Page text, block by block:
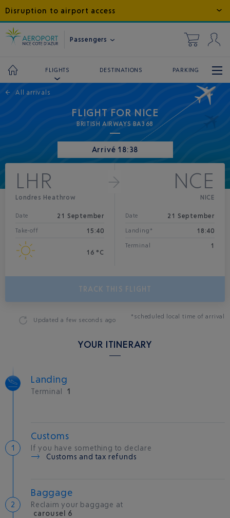
Disruption to airport access
Passengers
FLIGHTS DESTINATIONS PARKING
← All arrivals
FLIGHT FOR NICE
BRITISH AIRWAYS BA368
Arrivé 18:38
LHR
Londres Heathrow
Date 21 September
Take-off 15:40
16 °C
NCE
NICE
Date 21 September
Landing* 18:40
Terminal 1
TRACK THIS FLIGHT
Updateda few seconds ago *scheduled local time of arrival
YOUR ITINERARY
Landing
Terminal 1
Customs
If you have something to declare
Customs and tax refunds
Baggage
Reclaim your baggage at
carousel 6